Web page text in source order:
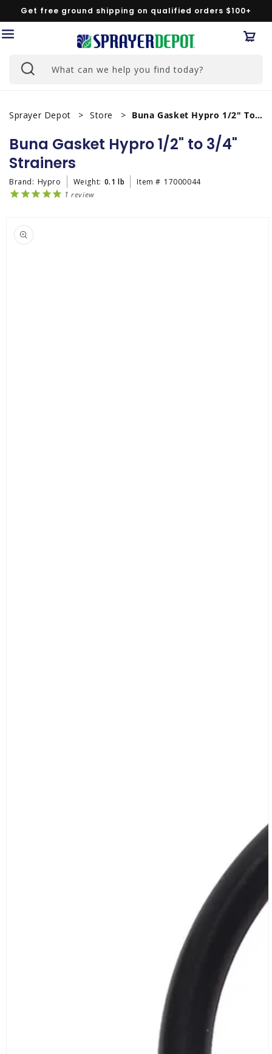
Skip to
content
Get free ground shipping on qualified orders $100+
What can we help you find today?
Sprayer Depot Store Buna Gasket Hypro 1/2" To 3/4" Strainers
Buna Gasket Hypro 1/2" to 3/4"
Strainers
Brand: Hypro Weight: 0.1 lb Item # 17000044
1 review
product
information